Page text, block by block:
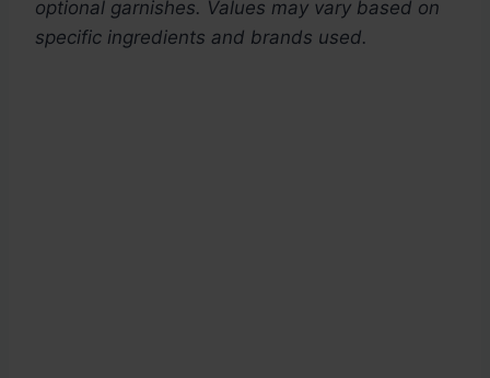
optional garnishes. Values may vary based on
specific ingredients and brands used.